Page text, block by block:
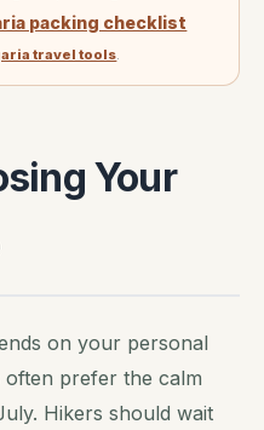
packing checklist
travel tools.
Your
on your personal
often prefer the calm
Hikers should wait